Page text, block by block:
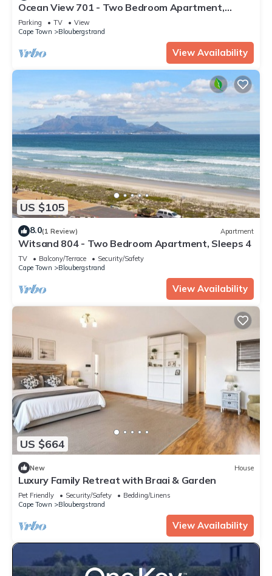
Ocean View 701 - Two Bedroom Apartment,
Sleeps 4
Parking TV
View
Cape Town
Bloubergstrand
View Availability
US $105
8.0(1 Review) Apartment
Witsand 804 - Two Bedroom Apartment, Sleeps 4
TV Balcony/Terrace
Security/Safety
Cape Town
Bloubergstrand
View Availability
US $664
New House
Luxury Family Retreat with Braai & Garden
Pet Friendly Security/Safety
Bedding/Linens
Cape Town
Bloubergstrand
View Availability